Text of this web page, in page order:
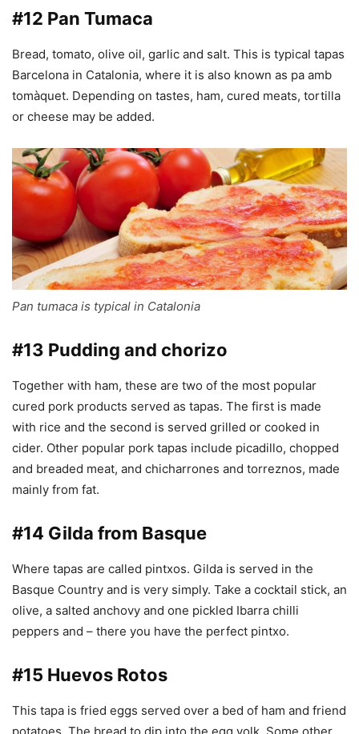
#12 Pan Tumaca
Bread, tomato, olive oil, garlic and salt. This is typical tapas
Barcelona in Catalonia, where it is also known as pa amb
tomàquet. Depending on tastes, ham, cured meats, tortilla
or cheese may be added.
Pan tumaca is typical in Catalonia
#13 Pudding and chorizo
Together with ham, these are two of the most popular
cured pork products served as tapas. The first is made
with rice and the second is served grilled or cooked in
cider. Other popular pork tapas include picadillo, chopped
and breaded meat, and chicharrones and torreznos, made
mainly from fat.
#14 Gilda from Basque
Where tapas are called pintxos. Gilda is served in the
Basque Country and is very simply. Take a cocktail stick, an
olive, a salted anchovy and one pickled Ibarra chilli
peppers and – there you have the perfect pintxo.
#15 Huevos Rotos
This tapa is fried eggs served over a bed of ham and friend